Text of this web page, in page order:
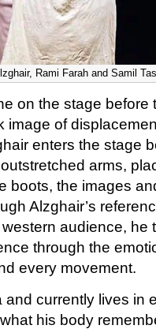
Rami Farah and Samil
on the stage before
image of
enters the stage
arms,
boots, the images
Alzghair’s
audience, he
through the
every movement.
currently lives in
his body